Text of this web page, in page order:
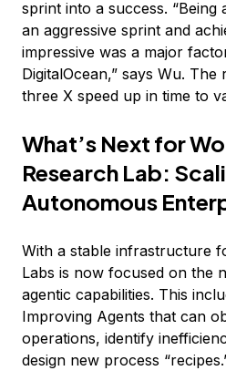
sprint into a success.
an aggressive sprint and
impressive was a major
DigitalOcean,” says Wu.
three X speed up in time to
What’s Next for
Research Lab:
Autonomous
With a stable infrastructure
Labs is now focused on the
agentic capabilities. This
Improving Agents that can
operations, identify
design new process